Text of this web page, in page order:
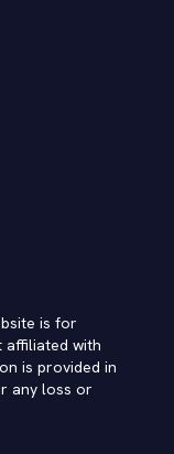
is for
affiliated with
is provided in
any loss or